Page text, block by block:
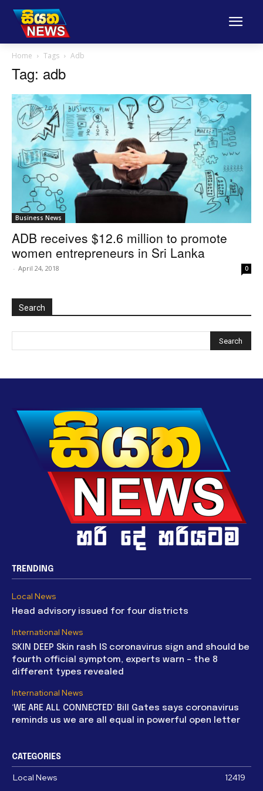
Home Tags Adb
Tag: adb
Business News
ADB receives $12.6 million to promote
women entrepreneurs in Sri Lanka
- April 24, 2018 0
Search
TRENDING
Local News
Head advisory issued for four districts
International News
SKIN DEEP Skin rash IS coronavirus sign and should be
fourth official symptom, experts warn – the 8
different types revealed
International News
‘WE ARE ALL CONNECTED’ Bill Gates says coronavirus
reminds us we are all equal in powerful open letter
CATEGORIES
Local News
12419